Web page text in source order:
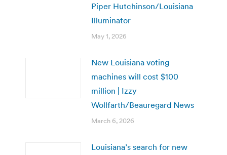
Piper Hutchinson/Louisiana
Illuminator
May 1, 2026
New Louisiana voting
machines will cost $100
million | Izzy
Wollfarth/Beauregard News
March 6, 2026
Louisiana’s search for new